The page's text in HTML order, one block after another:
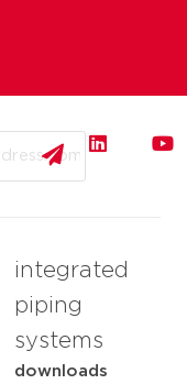
integrated
piping
systems
downloads